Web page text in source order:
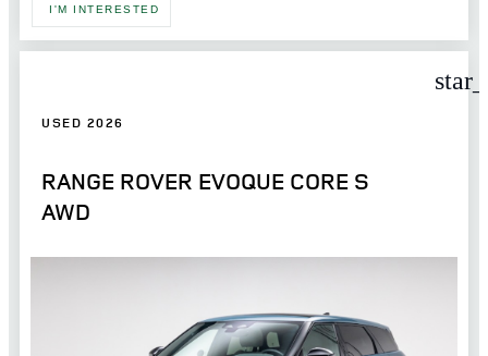
I'M INTERESTED
USED 2026
RANGE ROVER EVOQUE CORE S
AWD